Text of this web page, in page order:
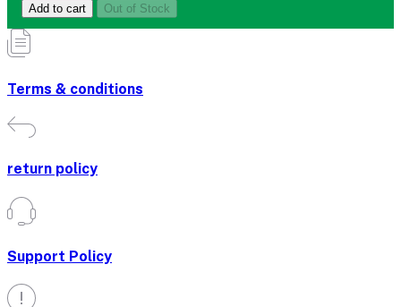
Add to cart Out of Stock
Terms & conditions
return policy
Support Policy